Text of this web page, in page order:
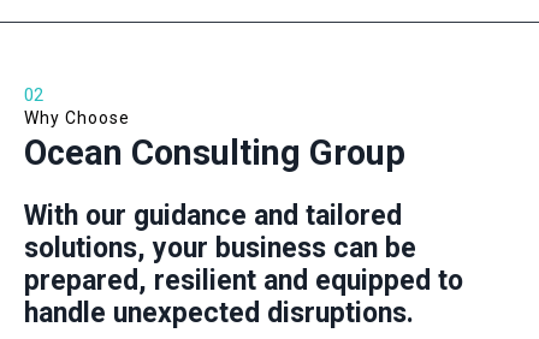
02
Why Choose
Ocean Consulting Group
With our guidance and tailored
solutions, your business can be
prepared, resilient and equipped to
handle unexpected disruptions.